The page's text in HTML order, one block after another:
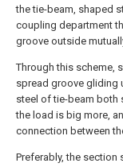
the tie-beam, shaped
coupling department
groove outside
Through this scheme,
spread groove gliding
steel of tie-beam both
the load is big more,
connection between
Preferably, the section